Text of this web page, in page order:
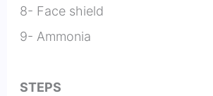
8- Face shield
9- Ammonia
STEPS